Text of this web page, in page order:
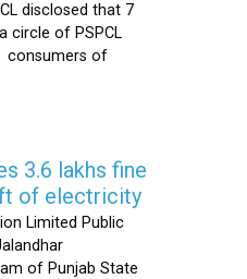
disclosed that 7
circle of PSPCL
consumers of
3.6 lakhs fine
of electricity
Limited Public
of Punjab State